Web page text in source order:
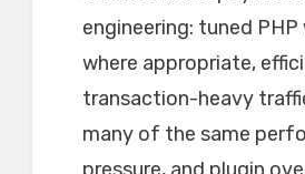
engineering: tuned
where appropriate,
transaction-heavy
many of the same